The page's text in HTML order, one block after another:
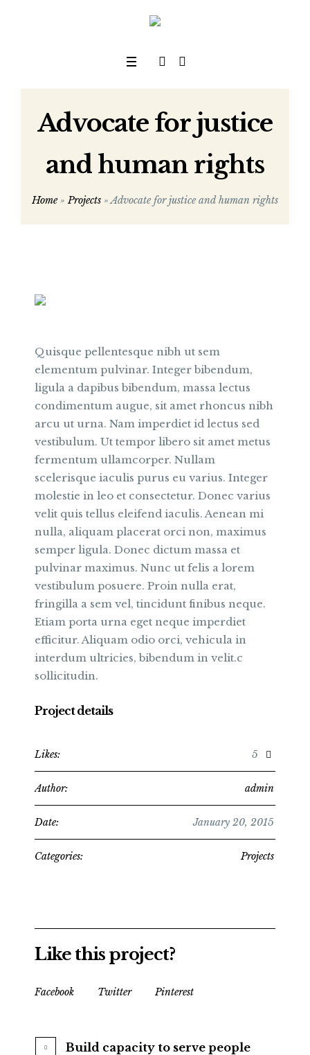
Advocate for justice
and human rights
Home»Projects »Advocate for justice and human rights
Quisque pellentesque nibh ut sem
elementum pulvinar. Integer bibendum,
ligula a dapibus bibendum, massa lectus
condimentum augue, sit amet rhoncus nibh
arcu ut urna. Nam imperdiet id lectus sed
vestibulum. Ut tempor libero sit amet metus
fermentum ullamcorper. Nullam
scelerisque iaculis purus eu varius. Integer
molestie in leo et consectetur. Donec varius
velit quis tellus eleifend iaculis. Aenean mi
nulla, aliquam placerat orci non, maximus
semper ligula. Donec dictum massa et
pulvinar maximus. Nunc ut felis a lorem
vestibulum posuere. Proin nulla erat,
fringilla a sem vel, tincidunt finibus neque.
Etiam porta urna eget neque imperdiet
efficitur. Aliquam odio orci, vehicula in
interdum ultricies, bibendum in velit.c
sollicitudin.
Project details
Likes: 5
Author: admin
Date: January 20, 2015
Categories: Projects
Like this project?
Facebook Twitter Pinterest
Build capacity to serve people